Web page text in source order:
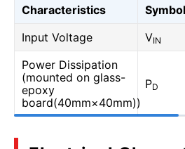
Characteristics Symbol
Input Voltage
VIN
Power Dissipation
(mounted on glass-
epoxy
board(40mm×40mm))
PD